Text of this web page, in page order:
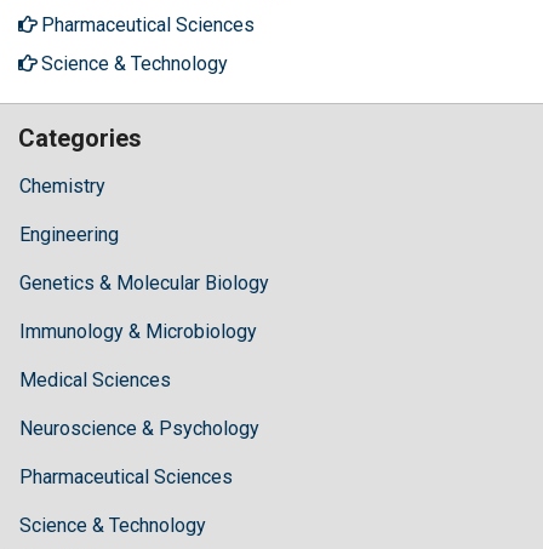
Pharmaceutical Sciences
Science & Technology
Categories
Chemistry
Engineering
Genetics & Molecular Biology
Immunology & Microbiology
Medical Sciences
Neuroscience & Psychology
Pharmaceutical Sciences
Science & Technology